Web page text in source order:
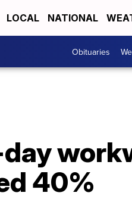
LOCAL NATIONAL
Obituaries
40%